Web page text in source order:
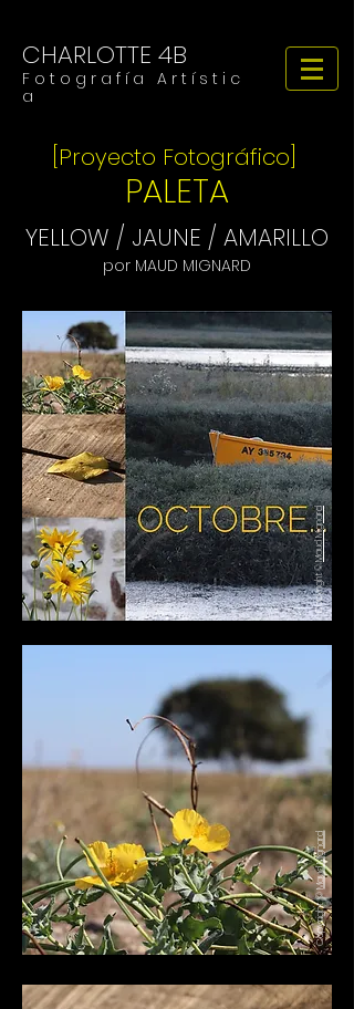
CHARLOTTE 4B
F o t o g r a f í a A r t í s t i c
a
[Proyecto Fotográfico]
PALETA
YELLOW / JAUNE / AMARILLO
por MAUD MIGNARD
Copyright ©
Maud Mignard
Copyright ©
Maud Mignard